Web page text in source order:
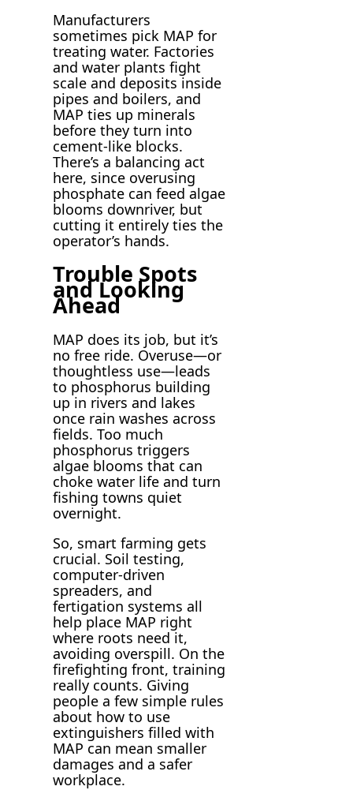
Manufacturers
sometimes pick MAP for
treating water. Factories
and water plants fight
scale and deposits inside
pipes and boilers, and
MAP ties up minerals
before they turn into
cement-like blocks.
There’s a balancing act
here, since overusing
phosphate can feed algae
blooms downriver, but
cutting it entirely ties the
operator’s hands.
Trouble Spots
and Looking
Ahead
MAP does its job, but it’s
no free ride. Overuse—or
thoughtless use—leads
to phosphorus building
up in rivers and lakes
once rain washes across
fields. Too much
phosphorus triggers
algae blooms that can
choke water life and turn
fishing towns quiet
overnight.
So, smart farming gets
crucial. Soil testing,
computer-driven
spreaders, and
fertigation systems all
help place MAP right
where roots need it,
avoiding overspill. On the
firefighting front, training
really counts. Giving
people a few simple rules
about how to use
extinguishers filled with
MAP can mean smaller
damages and a safer
workplace.